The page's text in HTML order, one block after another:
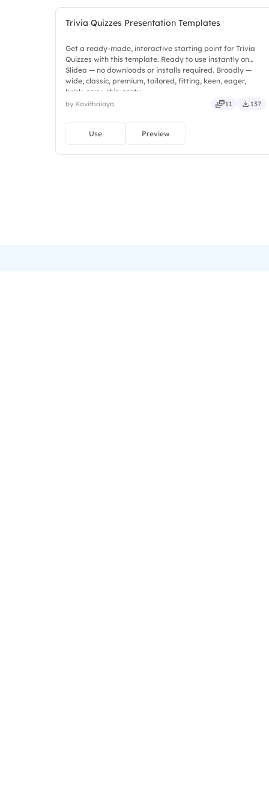
Trivia Quizzes Presentation Templates
Get a ready-made, interactive starting point for Trivia
Quizzes with this template. Ready to use instantly on
Slidea — no downloads or installs required. Broadly —
wide, classic, premium, tailored, fitting, keen, eager,
brisk, spry, chic, zesty.
by Kavithalaya 11 137
Use Preview